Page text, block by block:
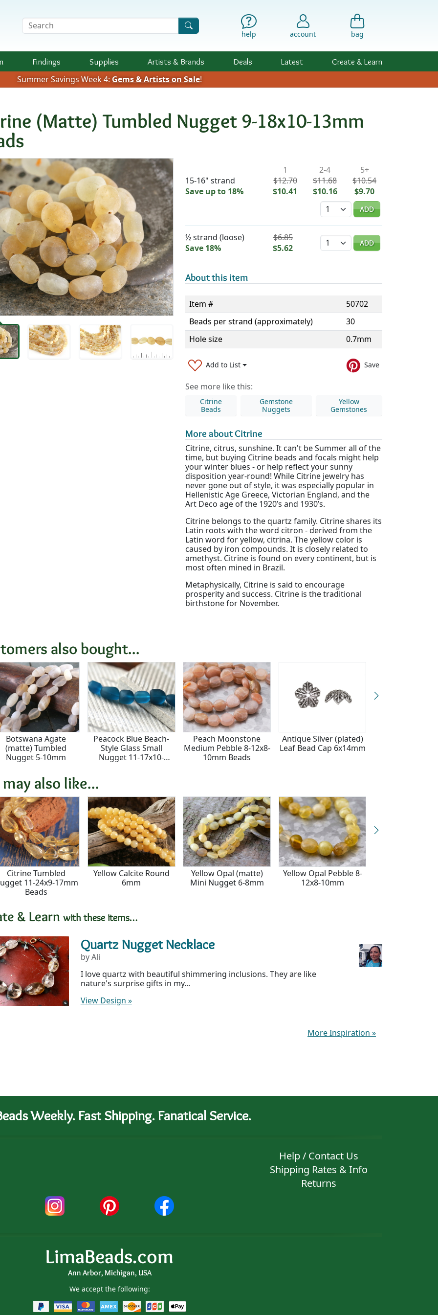
Search Terms
help account bag
Findings Supplies Artists & Brands Deals Latest Create & Learn
Summer Savings Week 4: Gems & Artists on Sale!
(Matte) Tumbled Nugget 9-18x10-13mm
Availability & Pricing
15-16" strand
Save up to 18%
1
$12.70
$10.41
2-4
$11.68
$10.16
5+
$10.54
$9.70
Quantity
ADD
½ strand (loose)
Save 18%
$6.85
$5.62
Quantity ADD
About this item
Item #
50702
Beads per strand (approximately)
30
Hole size
0.7mm
Add to List Save
See more like this:
Citrine
Beads
Gemstone
Nuggets
Yellow
Gemstones
More about Citrine
Citrine, citrus, sunshine. It can't be Summer all of the
time, but buying Citrine beads and focals might help
your winter blues - or help reflect your sunny
disposition year-round! While Citrine jewelry has
never gone out of style, it was especially popular in
Hellenistic Age Greece, Victorian England, and the
Art Deco age of the 1920’s and 1930’s.
Citrine belongs to the quartz family. Citrine shares its
Latin roots with the word citron - derived from the
Latin word for yellow, citrina. The yellow color is
caused by iron compounds. It is closely related to
amethyst. Citrine is found on every continent, but is
most often mined in Brazil.
Metaphysically, Citrine is said to encourage
prosperity and success. Citrine is the traditional
birthstone for November.
also bought...
Botswana Agate
(matte) Tumbled
Nugget 5-10mm
Peacock Blue Beach-
Style Glass Small
Nugget 11-17x10-
Peach Moonstone
Medium Pebble 8-12x8-
10mm Beads
Antique Silver (plated)
Leaf Bead Cap 6x14mm
may also like...
Citrine Tumbled
11-24x9-17mm
Beads
Yellow Calcite Round
6mm
Yellow Opal (matte)
Mini Nugget 6-8mm
Yellow Opal Pebble 8-
12x8-10mm
& Learn with these items…
Quartz Nugget Necklace
by Ali
I love quartz with beautiful shimmering inclusions. They are like
nature's surprise gifts in my...
View Design »
More Inspiration »
Weekly. Fast Shipping. Fanatical Service.
Help / Contact Us
Shipping Rates & Info
Returns
LimaBeads.com
Ann Arbor, Michigan, USA
We accept the following: